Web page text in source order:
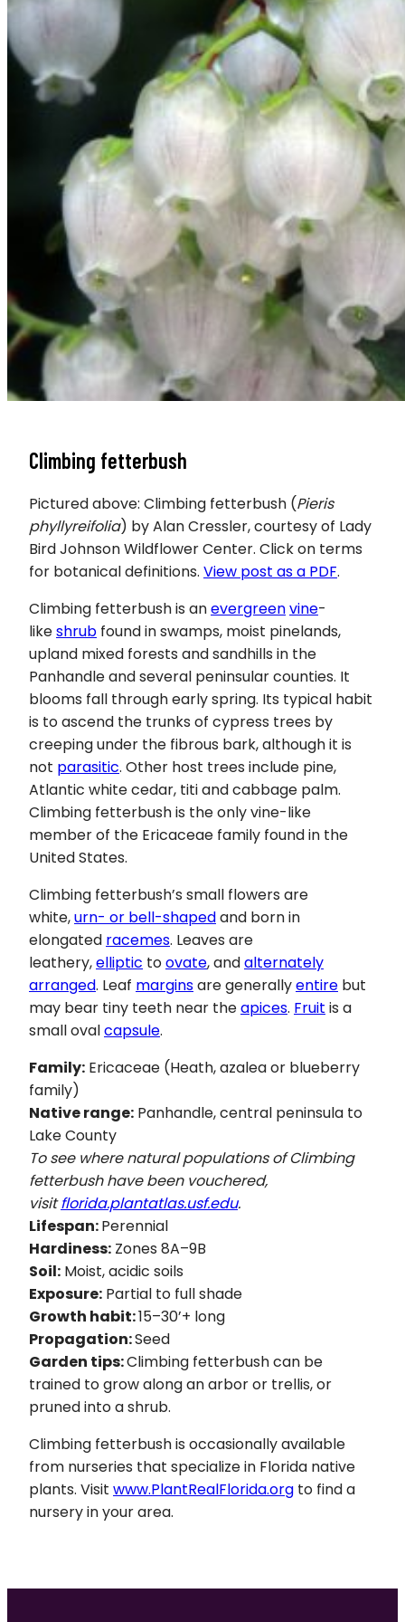
Climbing fetterbush
Pictured above: Climbing fetterbush (Pieris
phyllyreifolia) by Alan Cressler, courtesy of Lady
Bird Johnson Wildflower Center. Click on terms
for botanical definitions. View post as a PDF.
Climbing fetterbush is anevergreenvine-
likeshrub found in swamps, moist pinelands,
upland mixed forests and sandhills in the
Panhandle and several peninsular counties. It
blooms fall through early spring. Its typical habit
is to ascend the trunks of cypress trees by
creeping under the fibrous bark, although it is
not parasitic. Other host trees include pine,
Atlantic white cedar, titi and cabbage palm.
Climbing fetterbush is the only vine-like
member of the Ericaceae family found in the
United States.
Climbing fetterbush’s small flowers are
white,urn- or bell-shapedand born in
elongated racemes. Leaves are
leathery,elliptic toovate, andalternately
arranged. Leaf marginsare generallyentire but
may bear tiny teeth near theapices. Fruit is a
small ovalcapsule.
Family: Ericaceae (Heath, azalea or blueberry
family)
Native range: Panhandle, central peninsula to
Lake County
To see where natural populations of Climbing
fetterbush have been vouchered,
visitflorida.plantatlas.usf.edu.
Lifespan:Perennial
Hardiness: Zones 8A–9B
Soil: Moist, acidic soils
Exposure: Partial to full shade
Growth habit:15–30’+ long
Propagation:Seed
Garden tips:Climbing fetterbush can be
trained to grow along an arbor or trellis, or
pruned into a shrub.
Climbing fetterbush is occasionally available
from nurseries that specialize in Florida native
plants. Visit www.PlantRealFlorida.org to find a
nursery in your area.